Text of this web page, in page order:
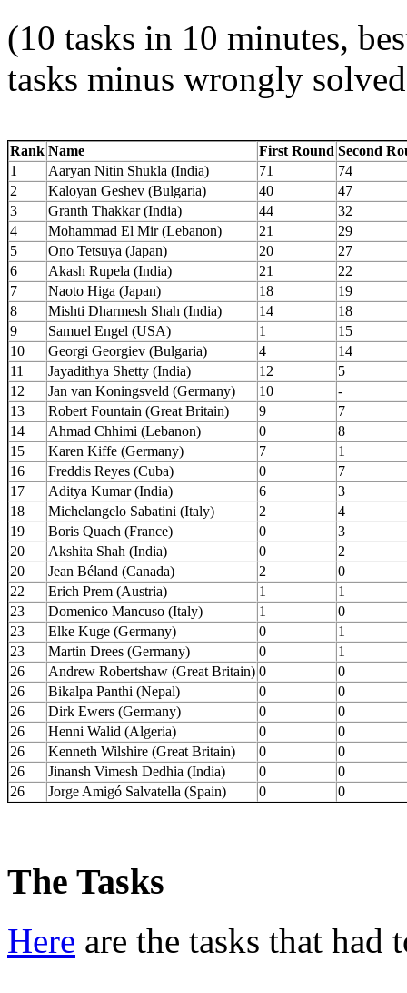
(10 tasks in 10 minutes,
tasks minus wrongly
Rank Name First Round Second
1
Aaryan Nitin Shukla (India) 71
74
2
Kaloyan Geshev (Bulgaria) 40
47
3
Granth Thakkar (India) 44
32
4
Mohammad El Mir (Lebanon) 21
29
5
Ono Tetsuya (Japan) 20
27
6
Akash Rupela (India) 21
22
7
Naoto Higa (Japan) 18
19
8
Mishti Dharmesh Shah (India) 14
18
9
Samuel Engel (USA) 1
15
10
Georgi Georgiev (Bulgaria) 4
14
11
Jayadithya Shetty (India) 12
5
12
Jan van Koningsveld (Germany) 10
-
13
Robert Fountain (Great Britain) 9
7
14
Ahmad Chhimi (Lebanon) 0
8
15
Karen Kiffe (Germany) 7
1
16
Freddis Reyes (Cuba) 0
7
17
Aditya Kumar (India) 6
3
18
Michelangelo Sabatini (Italy) 2
4
19
Boris Quach (France) 0
3
20
Akshita Shah (India) 0
2
20
Jean Béland (Canada) 2
0
22
Erich Prem (Austria) 1
1
23
Domenico Mancuso (Italy) 1
0
23
Elke Kuge (Germany) 0
1
23
Martin Drees (Germany) 0
1
26
Andrew Robertshaw (Great Britain) 0
0
26
Bikalpa Panthi (Nepal) 0
0
26
Dirk Ewers (Germany) 0
0
26
Henni Walid (Algeria) 0
0
26
Kenneth Wilshire (Great Britain) 0
0
26
Jinansh Vimesh Dedhia (India) 0
0
26
Jorge Amigó Salvatella (Spain) 0 0
The Tasks
Here are the tasks that had